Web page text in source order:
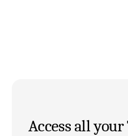
Access all